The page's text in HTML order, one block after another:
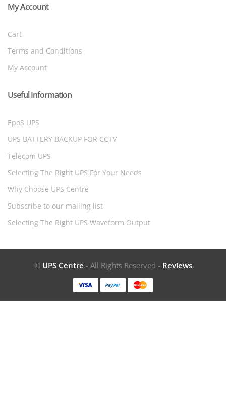
My Account
Cart
Terms and Conditions
My Account
Useful Information
EpoS UPS
UPS BATTERY BACKUP FOR CCTV
Telecom UPS
Selecting The Right UPS For Your Needs
Why Choose UPS Centre
Subscribe to our mailing list
Selecting The Right UPS Waveform Output
© UPS Centre - All Rights Reserved - Reviews